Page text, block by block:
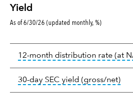
Yield
As of 6/30/26 (updated monthly, %)
12-month distribution rate (at
30-day SEC yield (gross/net)